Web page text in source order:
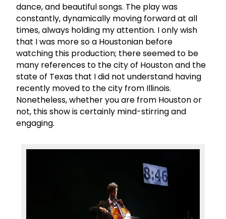
dance, and beautiful songs. The play was
constantly, dynamically moving forward at all
times, always holding my attention. I only wish
that I was more so a Houstonian before
watching this production; there seemed to be
many references to the city of Houston and the
state of Texas that I did not understand having
recently moved to the city from Illinois.
Nonetheless, whether you are from Houston or
not, this show is certainly mind-stirring and
engaging.